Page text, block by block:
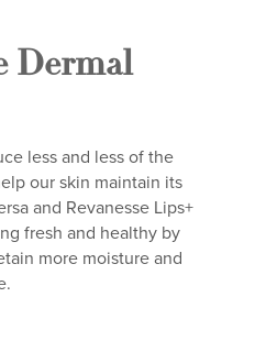
Dermal
less and less of the
our skin maintain its
and Revanesse Lips+
fresh and healthy by
more moisture and